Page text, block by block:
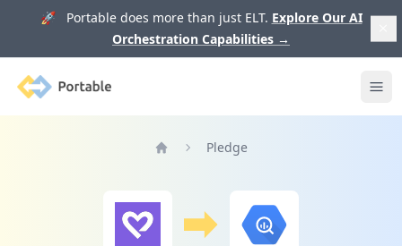
🚀 Portable does more than just ELT. Explore Our AI
Orchestration Capabilities →
Portable
Pledge